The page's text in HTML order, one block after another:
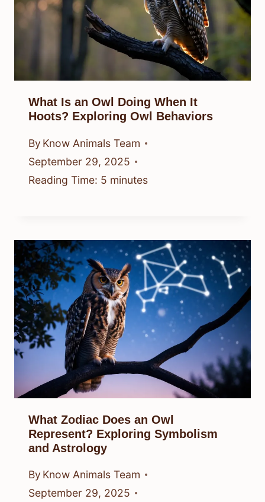
What Is an Owl Doing When It
Hoots? Exploring Owl Behaviors
By Know Animals Team
September 29, 2025
Reading Time: 5 minutes
What Zodiac Does an Owl
Represent? Exploring Symbolism
and Astrology
By Know Animals Team
September 29, 2025